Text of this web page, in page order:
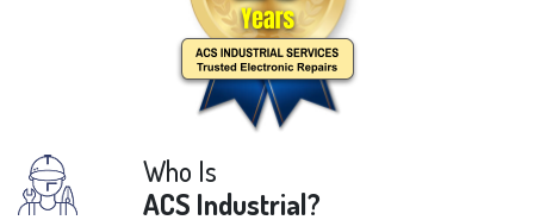
Who Is
ACS Industrial?